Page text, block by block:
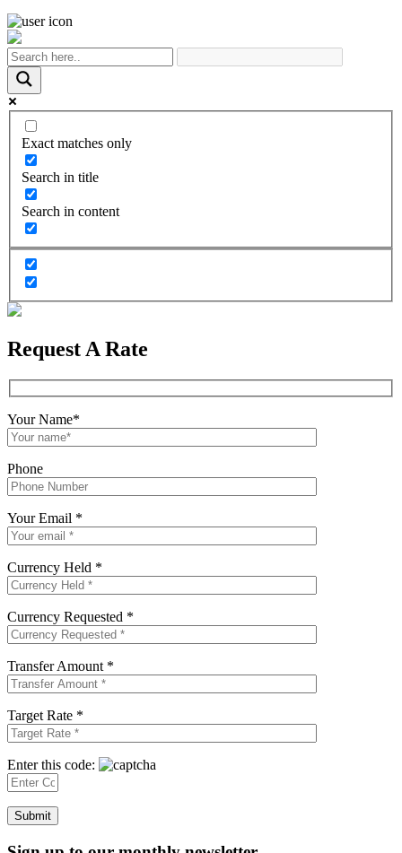
Exact matches only
Search in title
Search in content
Request A Rate
Your Name*
Phone
Your Email *
Currency Held *
Currency Requested *
Transfer Amount *
Target Rate *
Enter this code: